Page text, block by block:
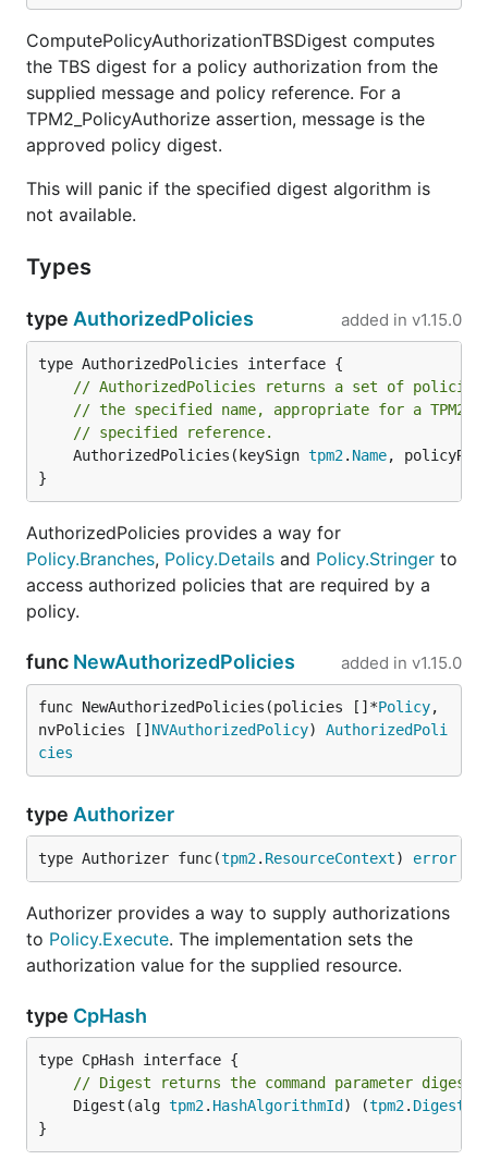
ComputePolicyAuthorizationTBSDigest computes
the TBS digest for a policy authorization from the
supplied message and policy reference. For a
TPM2_PolicyAuthorize assertion, message is the
approved policy digest.
This will panic if the specified digest algorithm is
not available.
Types
type AuthorizedPolicies added in v1.15.0
// AuthorizedPolicies returns a set of policies
// the specified name, appropriate for a
// specified reference.
	AuthorizedPolicies(keySign
tpm2. Name,
}
AuthorizedPolicies provides a way for
Policy.Branches, Policy.Details and Policy.Stringer to
access authorized policies that are required by a
policy.
func NewAuthorizedPolicies added in v1.15.0
func NewAuthorizedPolicies(policies []*Policy,
nvPolicies [] NVAuthorizedPolicy) AuthorizedPoli
cies
type Authorizer
type Authorizer func(tpm2. ResourceContext) error
Authorizer provides a way to supply authorizations
to Policy.Execute. The implementation sets the
authorization value for the supplied resource.
type CpHash
// Digest returns the command parameter
	Digest(alg
tpm2. HashAlgorithmId ) (tpm2. Digest
}